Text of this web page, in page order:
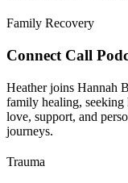
Family Recovery
Connect Call
Heather joins Hannah
family healing,
love, support, and
journeys.
Trauma